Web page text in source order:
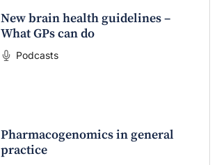
New brain health guidelines –
What GPs can do
Podcasts
Pharmacogenomics in general
practice